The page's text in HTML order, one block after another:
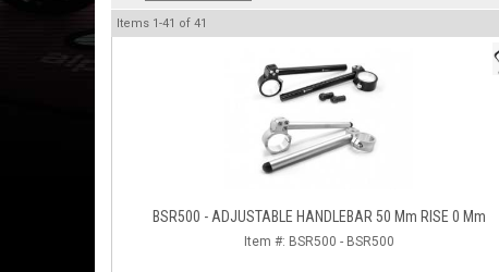
Items 1-41 of 41
BSR500 - ADJUSTABLE HANDLEBAR 50 Mm RISE 0 Mm
Item #: BSR500 - BSR500